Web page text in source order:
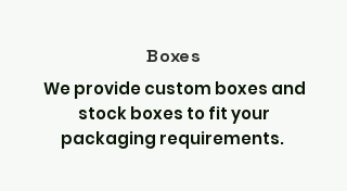
Boxes
We provide custom boxes and
stock boxes to fit your
packaging requirements.